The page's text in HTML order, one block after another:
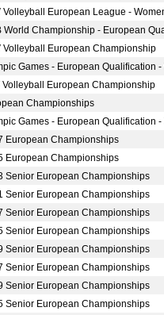
Volleyball European League -
World Championship - European
Volleyball European Championship
Games - European Qualification -
Volleyball European Championship
Championships
Games - European Qualification -
European Championships
European Championships
Senior European Championships
Senior European Championships
Senior European Championships
Senior European Championships
Senior European Championships
Senior European Championships
Senior European Championships
Senior European Championships